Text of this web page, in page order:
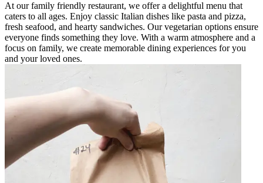
At our family friendly restaurant, we offer a delightful menu that
caters to all ages. Enjoy classic Italian dishes like pasta and pizza,
fresh seafood, and hearty sandwiches. Our vegetarian options ensure
everyone finds something they love. With a warm atmosphere and a
focus on family, we create memorable dining experiences for you
and your loved ones.